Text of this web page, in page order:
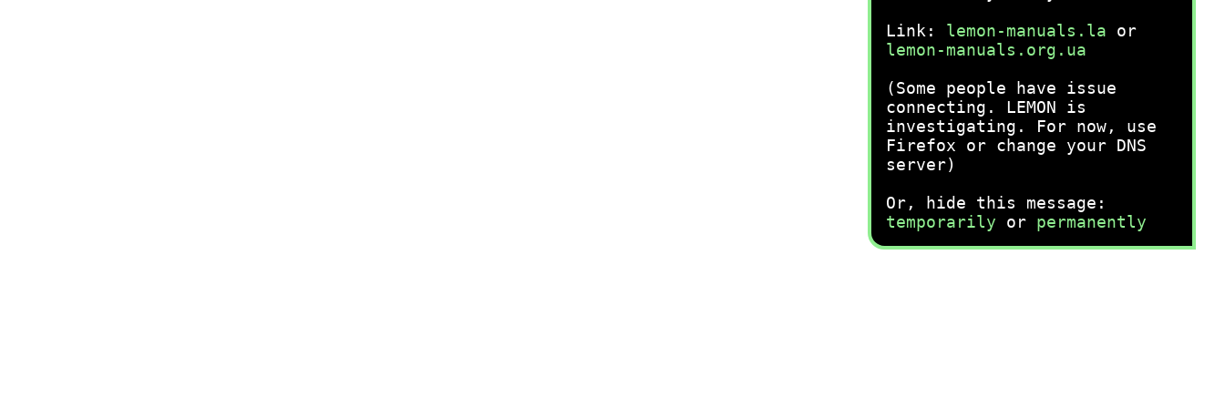
Link: lemon-manuals.la or
lemon-manuals.org.ua
(Some people have issue
connecting. LEMON is
investigating. For now, use
Firefox or change your DNS
server)
Or, hide this message:
temporarily or permanently